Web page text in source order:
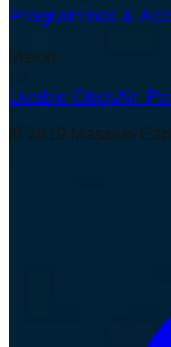
Programmes &
Vision
Livable CitiesAir
© 2019 Massive